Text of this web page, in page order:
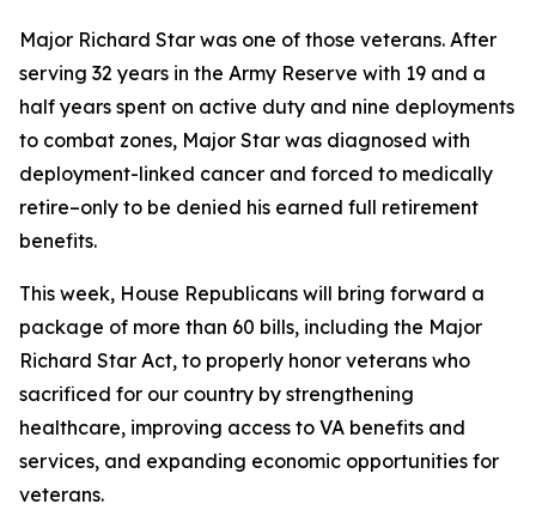
Major Richard Star was one of those veterans. After
serving 32 years in the Army Reserve with 19 and a
half years spent on active duty and nine deployments
to combat zones, Major Star was diagnosed with
deployment-linked cancer and forced to medically
retire–only to be denied his earned full retirement
benefits.
This week, House Republicans will bring forward a
package of more than 60 bills, including the Major
Richard Star Act, to properly honor veterans who
sacrificed for our country by strengthening
healthcare, improving access to VA benefits and
services, and expanding economic opportunities for
veterans.